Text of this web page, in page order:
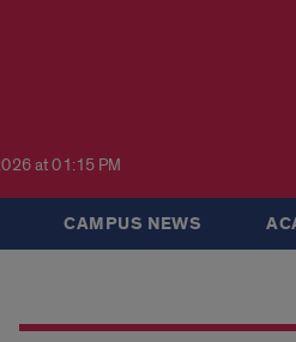
at 01:15 PM
CAMPUS NEWS